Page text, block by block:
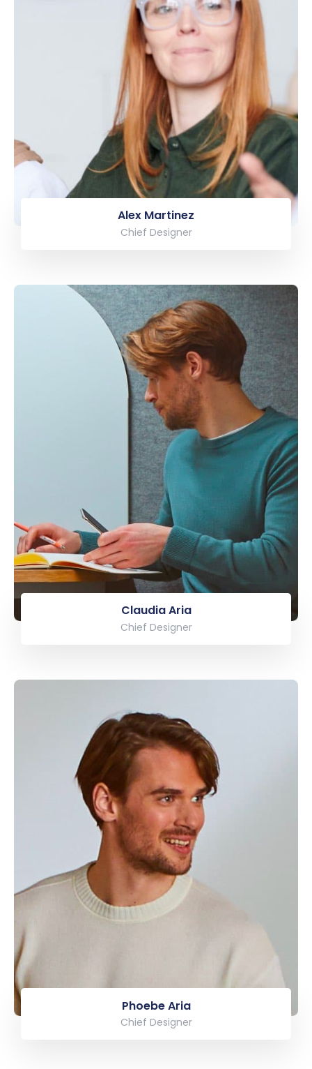
Alex Martinez
Chief Designer
Claudia Aria
Chief Designer
Phoebe Aria
Chief Designer